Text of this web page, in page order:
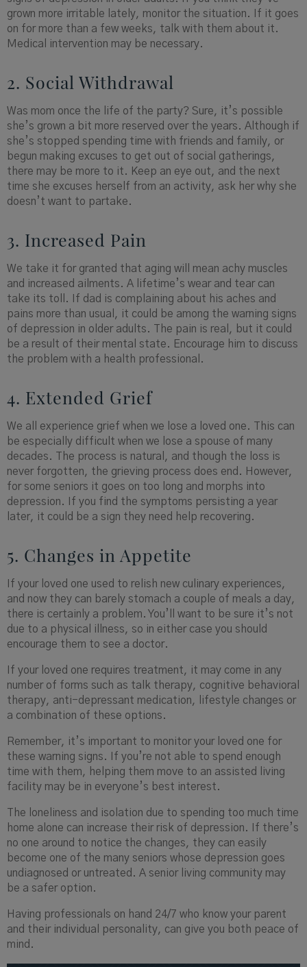
grown more irritable lately, monitor the situation. If it goes
on for more than a few weeks, talk with them about it.
Medical intervention may be necessary.
2. Social Withdrawal
Was mom once the life of the party? Sure, it’s possible
she’s grown a bit more reserved over the years. Although if
she’s stopped spending time with friends and family, or
begun making excuses to get out of social gatherings,
there may be more to it. Keep an eye out, and the next
time she excuses herself from an activity, ask her why she
doesn’t want to partake.
3. Increased Pain
We take it for granted that aging will mean achy muscles
and increased ailments. A lifetime’s wear and tear can
take its toll. If dad is complaining about his aches and
pains more than usual, it could be among the warning signs
of depression in older adults. The pain is real, but it could
be a result of their mental state. Encourage him to discuss
the problem with a health professional.
4. Extended Grief
We all experience grief when we lose a loved one. This can
be especially difficult when we lose a spouse of many
decades. The process is natural, and though the loss is
never forgotten, the grieving process does end. However,
for some seniors it goes on too long and morphs into
depression. If you find the symptoms persisting a year
later, it could be a sign they need help recovering.
5. Changes in Appetite
If your loved one used to relish new culinary experiences,
and now they can barely stomach a couple of meals a day,
there is certainly a problem. You’ll want to be sure it’s not
due to a physical illness, so in either case you should
encourage them to see a doctor.
If your loved one requires treatment, it may come in any
number of forms such as talk therapy, cognitive behavioral
therapy, anti-depressant medication, lifestyle changes or
a combination of these options.
Remember, it’s important to monitor your loved one for
these warning signs. If you’re not able to spend enough
time with them, helping them move to an assisted living
facility may be in everyone’s best interest.
The loneliness and isolation due to spending too much time
home alone can increase their risk of depression. If there’s
no one around to notice the changes, they can easily
become one of the many seniors whose depression goes
undiagnosed or untreated. A senior living community may
be a safer option.
Having professionals on hand 24/7 who know your parent
and their individual personality, can give you both peace of
mind.